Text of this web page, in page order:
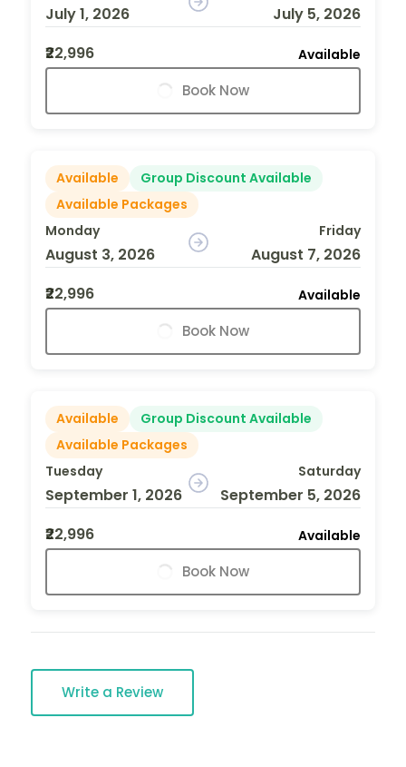
July 1, 2026
July 5, 2026
₹22,996
Available
Book Now
Available
Group Discount Available
Available Packages
Monday
August 3, 2026
Friday
August 7, 2026
₹22,996
Available
Book Now
Available
Group Discount Available
Available Packages
Tuesday
September 1, 2026
Saturday
September 5, 2026
₹22,996
Available
Book Now
Write a Review